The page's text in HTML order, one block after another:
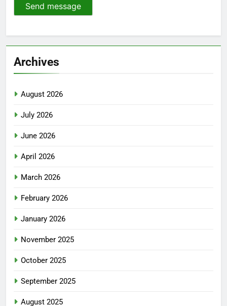
Send message
Archives
August 2026
July 2026
June 2026
April 2026
March 2026
February 2026
January 2026
November 2025
October 2025
September 2025
August 2025